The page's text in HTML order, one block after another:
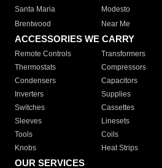
Santa Maria
Modesto
Brentwood
Near Me
ACCESSORIES WE CARRY
Remote Controls Transformers
Thermostats
Compressors
Condensers
Capacitors
Inverters
Supplies
Switches
Cassettes
Sleeves
Linesets
Tools
Coils
Knobs
Heat Strips
OUR SERVICES